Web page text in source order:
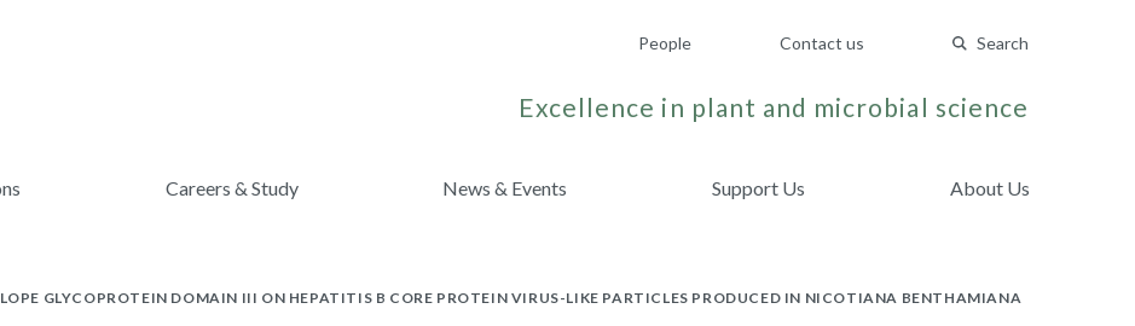
People Contact us Search
Excellence in plant and microbial science
Careers & Study News & Events Support Us About Us
GLYCOPROTEIN DOMAIN III ON HEPATITIS B CORE PROTEIN VIRUS-LIKE PARTICLES PRODUCED IN NICOTIANA BENTHAMIANA